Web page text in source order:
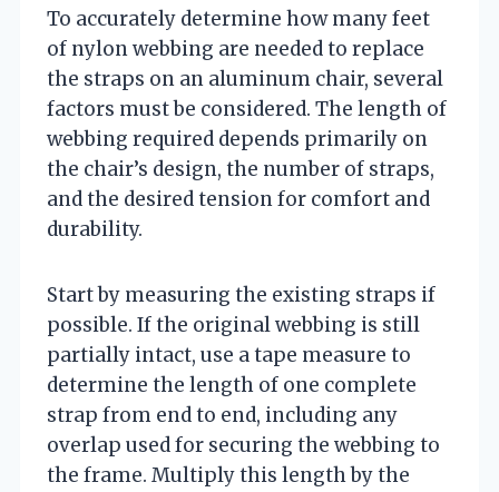
To accurately determine how many feet
of nylon webbing are needed to replace
the straps on an aluminum chair, several
factors must be considered. The length of
webbing required depends primarily on
the chair’s design, the number of straps,
and the desired tension for comfort and
durability.
Start by measuring the existing straps if
possible. If the original webbing is still
partially intact, use a tape measure to
determine the length of one complete
strap from end to end, including any
overlap used for securing the webbing to
the frame. Multiply this length by the